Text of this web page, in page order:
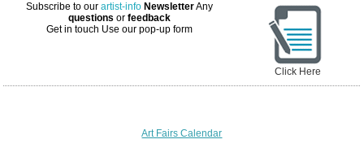
Subscribe to ourartist-info NewsletterAny
questions orfeedback
Get in touch Use our pop-up form
Click Here
Art Fairs Calendar